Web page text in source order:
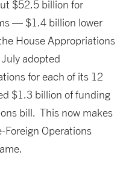
$52.5 billion for
— $1.4 billion lower
House Appropriations
adopted
for each of its 12
$1.3 billion of funding
bill. This now makes
Foreign Operations